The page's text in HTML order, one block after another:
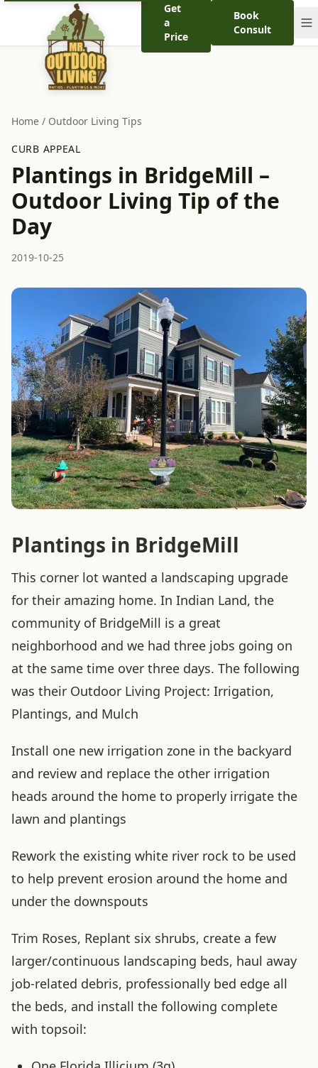
Get
a
Price
Book
Consult
Home / Outdoor Living Tips
CURB APPEAL
Plantings in BridgeMill –
Outdoor Living Tip of the
Day
2019-10-25
Plantings in BridgeMill
This corner lot wanted a landscaping upgrade
for their amazing home. In Indian Land, the
community of BridgeMill is a great
neighborhood and we had three jobs going on
at the same time over three days. The following
was their Outdoor Living Project: Irrigation,
Plantings, and Mulch
Install one new irrigation zone in the backyard
and review and replace the other irrigation
heads around the home to properly irrigate the
lawn and plantings
Rework the existing white river rock to be used
to help prevent erosion around the home and
under the downspouts
Trim Roses, Replant six shrubs, create a few
larger/continuous landscaping beds, haul away
job-related debris, professionally bed edge all
the beds, and install the following complete
with topsoil: